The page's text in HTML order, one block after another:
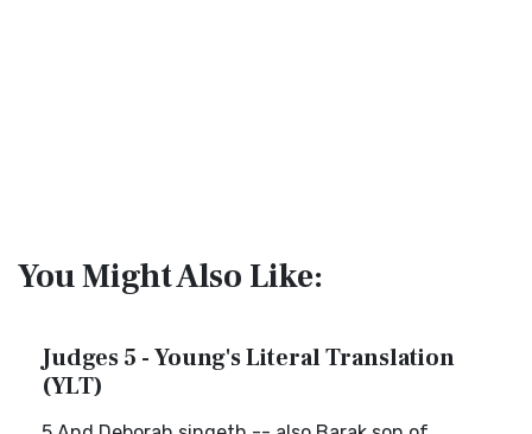
You Might Also Like:
Judges 5 - Young's Literal Translation
(YLT)